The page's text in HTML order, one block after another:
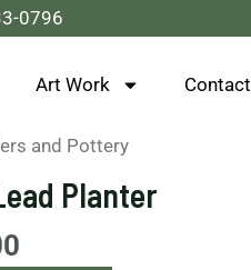
0796
Art Work Contact
and Pottery
Planter